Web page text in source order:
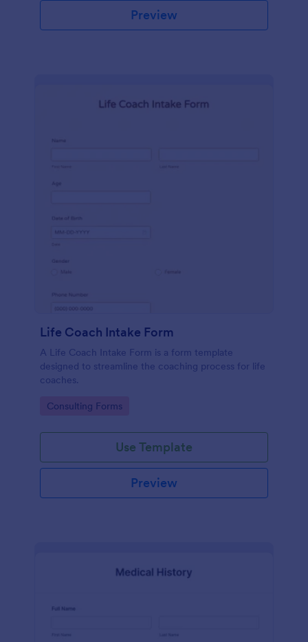
Preview
Life Coach Intake Form
A Life Coach Intake Form is a form template
designed to streamline the coaching process for life
coaches.
Go to Category:
Consulting Forms
Use Template
Preview